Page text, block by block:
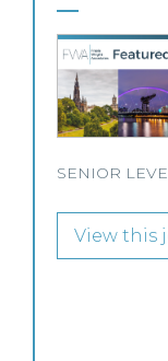
This Scottish
Client Solicitor
View this